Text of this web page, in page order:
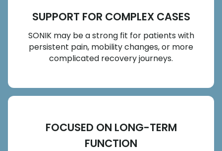
SUPPORT FOR COMPLEX CASES
SONIK may be a strong fit for patients with
persistent pain, mobility changes, or more
complicated recovery journeys.
FOCUSED ON LONG-TERM
FUNCTION